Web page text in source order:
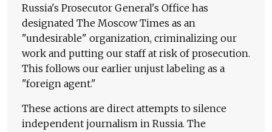
Russia's Prosecutor General's Office has
designated The Moscow Times as an
"undesirable" organization, criminalizing our
work and putting our staff at risk of prosecution.
This follows our earlier unjust labeling as a
"foreign agent."
These actions are direct attempts to silence
independent journalism in Russia. The